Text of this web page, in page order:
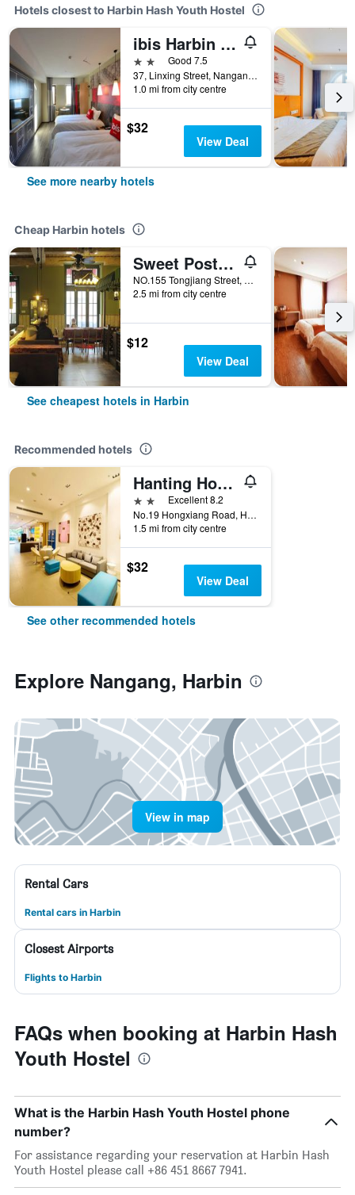
Hotels closest to Harbin Hash Youth Hostel
ibis Harbin Normal University Hotel
2 starsGood 7.5
37, Linxing Street, Nangang District, Harbin, China
1.0 mi from city centre
$32
View Deal
See more nearby hotels
Cheap Harbin hotels
Sweet Postoffice Youth Hostel
NO.155 Tongjiang Street, Harbin, China
2.5 mi from city centre
$12
View Deal
See cheapest hotels in Harbin
Recommended hotels
Hanting Hotel Harbin Hongxiang Road
2 stars Excellent 8.2
No.19 Hongxiang Road, Harbin, China
1.5 mi from city centre
$32
View Deal
See other recommended hotels
Explore Nangang, Harbin
View in map
Rental Cars
Rental cars in Harbin
Closest Airports
Flights to Harbin
FAQs when booking at Harbin Hash
Youth Hostel
What is the Harbin Hash Youth Hostel phone
number?
For assistance regarding your reservation at Harbin Hash
Youth Hostel please call +86 451 8667 7941.